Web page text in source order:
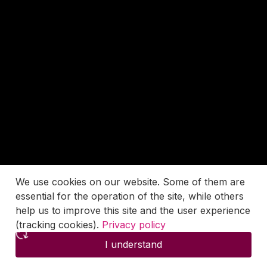
We use cookies on our website. Some of them are
essential for the operation of the site, while others
help us to improve this site and the user experience
(tracking cookies). Privacy policy
I understand